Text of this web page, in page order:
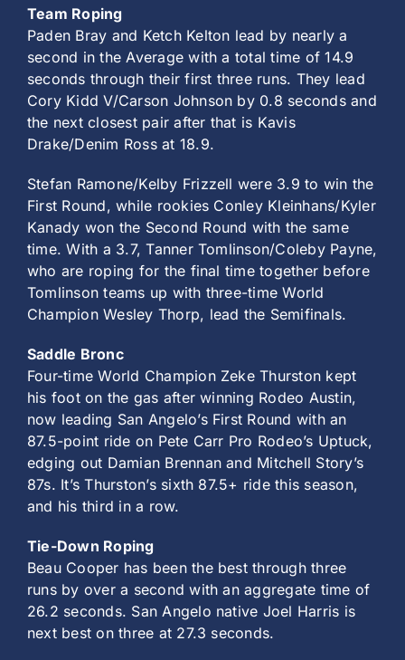
Team Roping
Paden Bray and Ketch Kelton lead by nearly a
second in the Average with a total time of 14.9
seconds through their first three runs. They lead
Cory Kidd V/Carson Johnson by 0.8 seconds and
the next closest pair after that is Kavis
Drake/Denim Ross at 18.9.
Stefan Ramone/Kelby Frizzell were 3.9 to win the
First Round, while rookies Conley Kleinhans/Kyler
Kanady won the Second Round with the same
time. With a 3.7, Tanner Tomlinson/Coleby Payne,
who are roping for the final time together before
Tomlinson teams up with three-time World
Champion Wesley Thorp, lead the Semifinals.
Saddle Bronc
Four-time World Champion Zeke Thurston kept
his foot on the gas after winning Rodeo Austin,
now leading San Angelo’s First Round with an
87.5-point ride on Pete Carr Pro Rodeo’s Uptuck,
edging out Damian Brennan and Mitchell Story’s
87s. It’s Thurston’s sixth 87.5+ ride this season,
and his third in a row.
Tie-Down Roping
Beau Cooper has been the best through three
runs by over a second with an aggregate time of
26.2 seconds. San Angelo native Joel Harris is
next best on three at 27.3 seconds.